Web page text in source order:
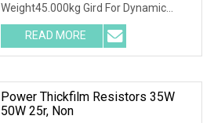
Weight45.000kg Gird For Dynamic
Braking System / Product
Characteristics / 1. Resistance
material special alloy plate structure,
READ MORE
Power Thickfilm Resistors 35W
50W 25r, Non